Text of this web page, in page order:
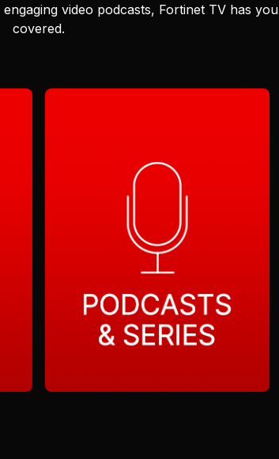
video podcasts, Fortinet TV has you
covered.